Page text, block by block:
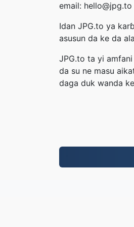
email: hello@jpg.to
Idan JPG.to ya
asusun da ke da
JPG.to ta yi
da su ne masu
daga duk wanda